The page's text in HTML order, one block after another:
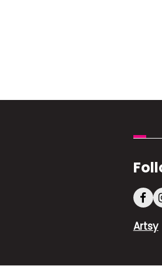
Artsy